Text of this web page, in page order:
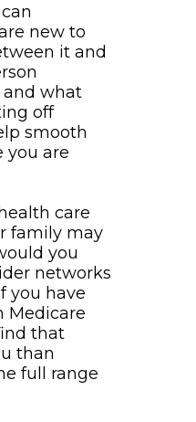
new to
it and
and what
off
smooth
you are
care
family may
you
networks
you have
Medicare
that
than
full range